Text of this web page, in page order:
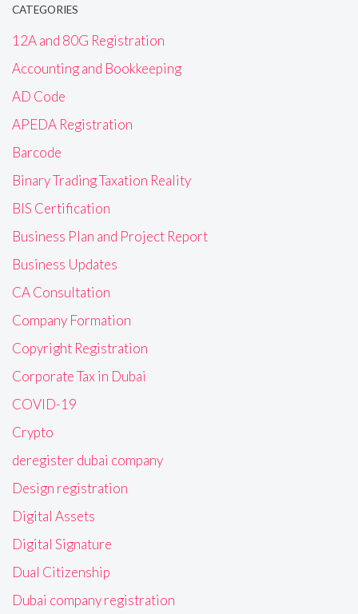
CATEGORIES
12A and 80G Registration
Accounting and Bookkeeping
AD Code
APEDA Registration
Barcode
Binary Trading Taxation Reality
BIS Certification
Business Plan and Project Report
Business Updates
CA Consultation
Company Formation
Copyright Registration
Corporate Tax in Dubai
COVID-19
Crypto
deregister dubai company
Design registration
Digital Assets
Digital Signature
Dual Citizenship
Dubai company registration